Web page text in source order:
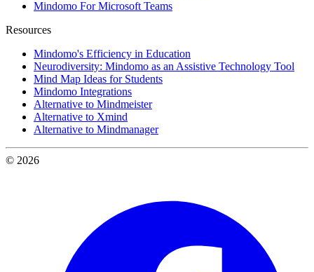
Mindomo For Microsoft Teams
Resources
Mindomo's Efficiency in Education
Neurodiversity: Mindomo as an Assistive Technology Tool
Mind Map Ideas for Students
Mindomo Integrations
Alternative to Mindmeister
Alternative to Xmind
Alternative to Mindmanager
© 2026